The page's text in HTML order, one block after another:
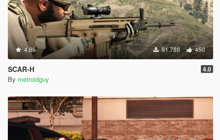
4.86 91.788 450
SCAR-H 4.0
By metroidguy